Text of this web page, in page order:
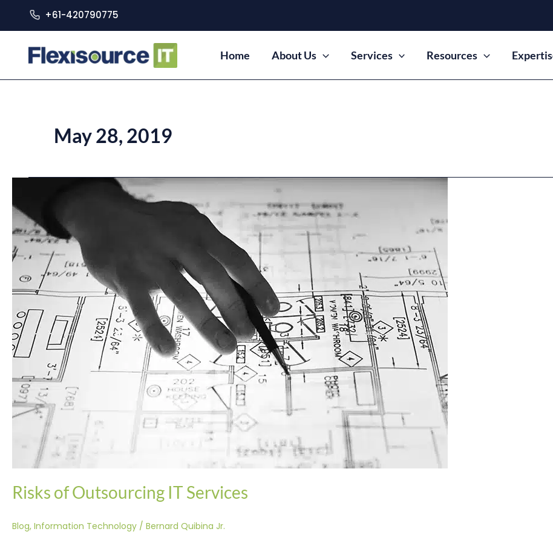
+61-420790775
Home About Us Services Resources
May 28, 2019
Risks of Outsourcing IT Services
Blog, Information Technology / Bernard Quibina Jr.
Outsourcing
IT
Services